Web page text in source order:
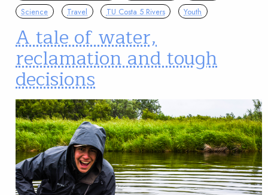
Science
Travel TU Costa 5 Rivers Youth
A tale of water,
reclamation and tough
decisions